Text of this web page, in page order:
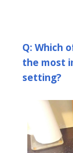
Q: Which
the most
setting?